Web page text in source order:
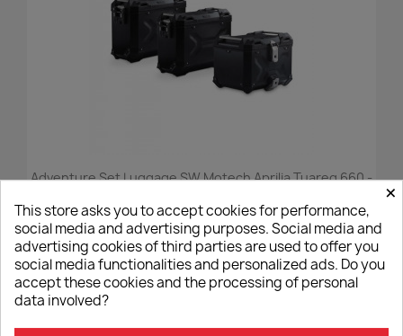
Adventure Set Luggage SW Motech Aprilia Tuareg 660 -
€1,830.00
×
This store asks you to accept cookies for performance,
social media and advertising purposes. Social media and
advertising cookies of third parties are used to offer you
social media functionalities and personalized ads. Do you
accept these cookies and the processing of personal
data involved?